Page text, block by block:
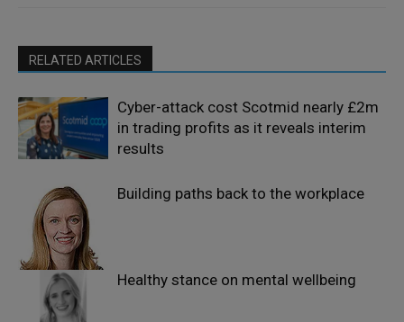
RELATED ARTICLES
Cyber-attack cost Scotmid nearly £2m
in trading profits as it reveals interim
results
Building paths back to the workplace
Healthy stance on mental wellbeing